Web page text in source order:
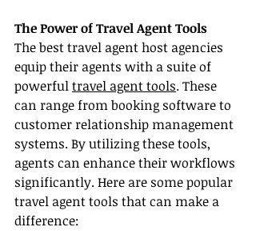
The Power of Travel Agent Tools
The best travel agent host agencies
equip their agents with a suite of
powerful travel agent tools. These
can range from booking software to
customer relationship management
systems. By utilizing these tools,
agents can enhance their workflows
significantly. Here are some popular
travel agent tools that can make a
difference: